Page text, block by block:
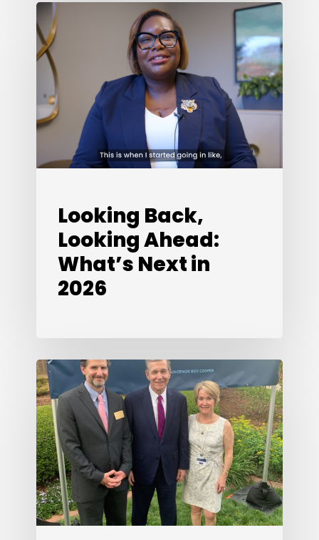
Looking
Back,
Looking
Ahead:
What’s
Next
in
Looking Back,
Looking Ahead:
What’s Next in
2026
Special
Edition:
A
Conversation
with
Susan
Shumaker